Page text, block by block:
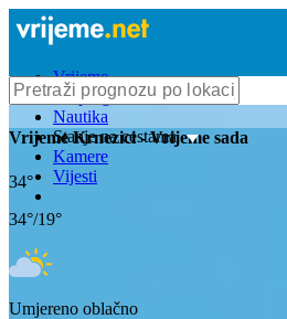
Vrijeme
Bioprognoza
Nautika
Stanje na cestama
Kamere
Vijesti
VrijemeKrnezici- Vrijeme sada
34°
34°/19°
Umjereno oblačno